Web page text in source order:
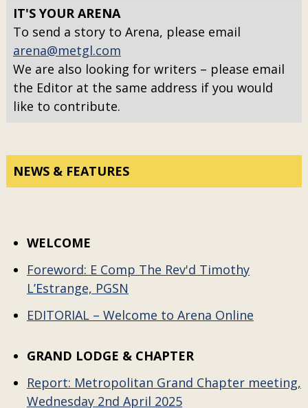
IT'S YOUR ARENA
To send a story to Arena, please email
arena@metgl.com
We are also looking for writers – please email
the Editor at the same address if you would
like to contribute.
NEWS & FEATURES
WELCOME
Foreword: E Comp The Rev'd Timothy
L’Estrange, PGSN
EDITORIAL – Welcome to Arena Online
GRAND LODGE & CHAPTER
Report: Metropolitan Grand Chapter meeting,
Wednesday 2nd April 2025